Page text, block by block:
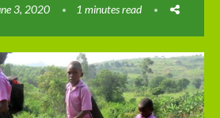
3, 2020 1 minutes read